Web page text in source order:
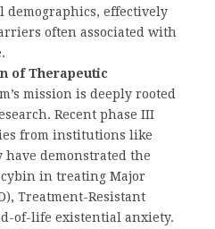
demographics, effectively
often associated with
of Therapeutic
mission is deeply rooted
Recent phase III
from institutions like
demonstrated the
in treating Major
Treatment-Resistant
of-life existential anxiety.